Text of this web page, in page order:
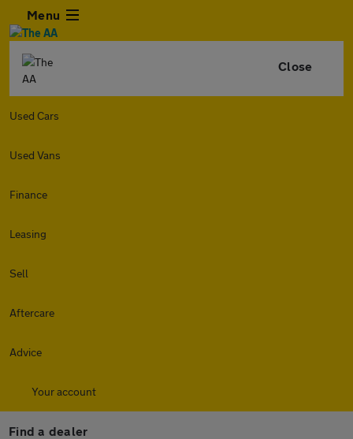
Menu
Close
Used Cars
Used Vans
Finance
Leasing
Sell
Aftercare
Advice
Your account
Find a dealer